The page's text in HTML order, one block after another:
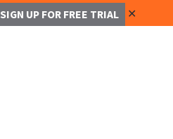
SIGN UP FOR FREE TRIAL ✕